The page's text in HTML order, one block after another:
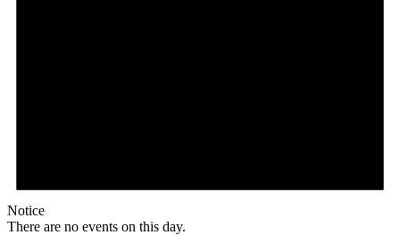
Notice
There are no events on this day.